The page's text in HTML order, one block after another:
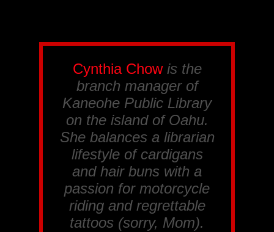
Cynthia Chowis the
branch manager of
Kaneohe Public Library
on the island of Oahu.
She balances a librarian
lifestyle of cardigans
and hair buns with a
passion for motorcycle
riding and regrettable
tattoos (sorry, Mom).